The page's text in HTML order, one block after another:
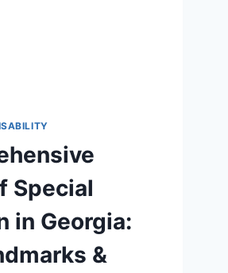
Special
in Georgia:
&